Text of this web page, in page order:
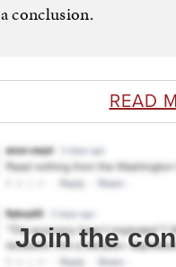
a conclusion.
READ
Join the